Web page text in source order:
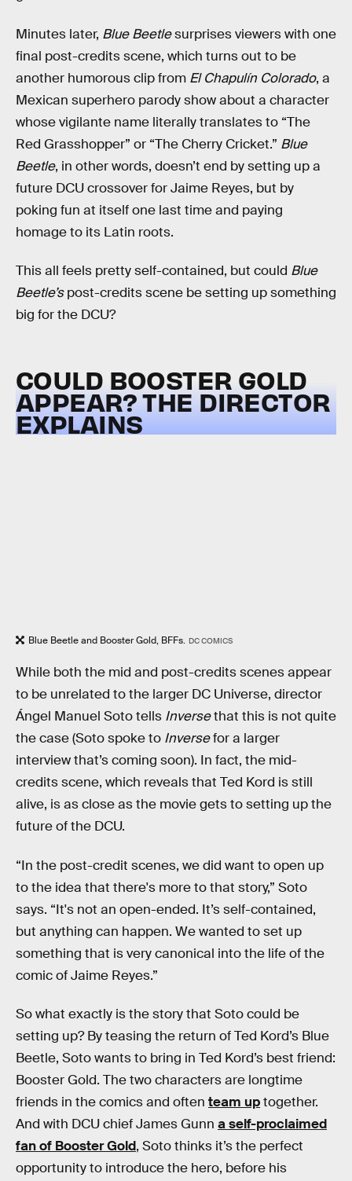
Minutes later, Blue Beetlesurprises viewers with one
final post-credits scene, which turns out to be
another humorous clip from El Chapulín Colorado, a
Mexican superhero parody show about a character
whose vigilante name literally translates to “The
Red Grasshopper” or “The Cherry Cricket.” Blue
Beetle, in other words, doesn’t end by setting up a
future DCU crossover for Jaime Reyes, but by
poking fun at itself one last time and paying
homage to its Latin roots.
This all feels pretty self-contained, but could Blue
Beetle’spost-credits scene be setting up something
big for the DCU?
COULD BOOSTER GOLD
APPEAR? THE DIRECTOR
EXPLAINS
Blue Beetle and Booster Gold, BFFs. DC COMICS
While both the mid and post-credits scenes appear
to be unrelated to the larger DC Universe, director
Ángel Manuel Soto tells Inversethat this is not quite
the case (Soto spoke to Inversefor a larger
interview that’s coming soon). In fact, the mid-
credits scene, which reveals that Ted Kord is still
alive, is as close as the movie gets to setting up the
future of the DCU.
“In the post-credit scenes, we did want to open up
to the idea that there's more to that story,” Soto
says. “It's not an open-ended. It’s self-contained,
but anything can happen. We wanted to set up
something that is very canonical into the life of the
comic of Jaime Reyes.”
So what exactly is the story that Soto could be
setting up? By teasing the return of Ted Kord’s Blue
Beetle, Soto wants to bring in Ted Kord’s best friend:
Booster Gold. The two characters are longtime
friends in the comics and often team uptogether.
And with DCU chief James Gunn a self-proclaimed
fan of Booster Gold, Soto thinks it’s the perfect
opportunity to introduce the hero, before his